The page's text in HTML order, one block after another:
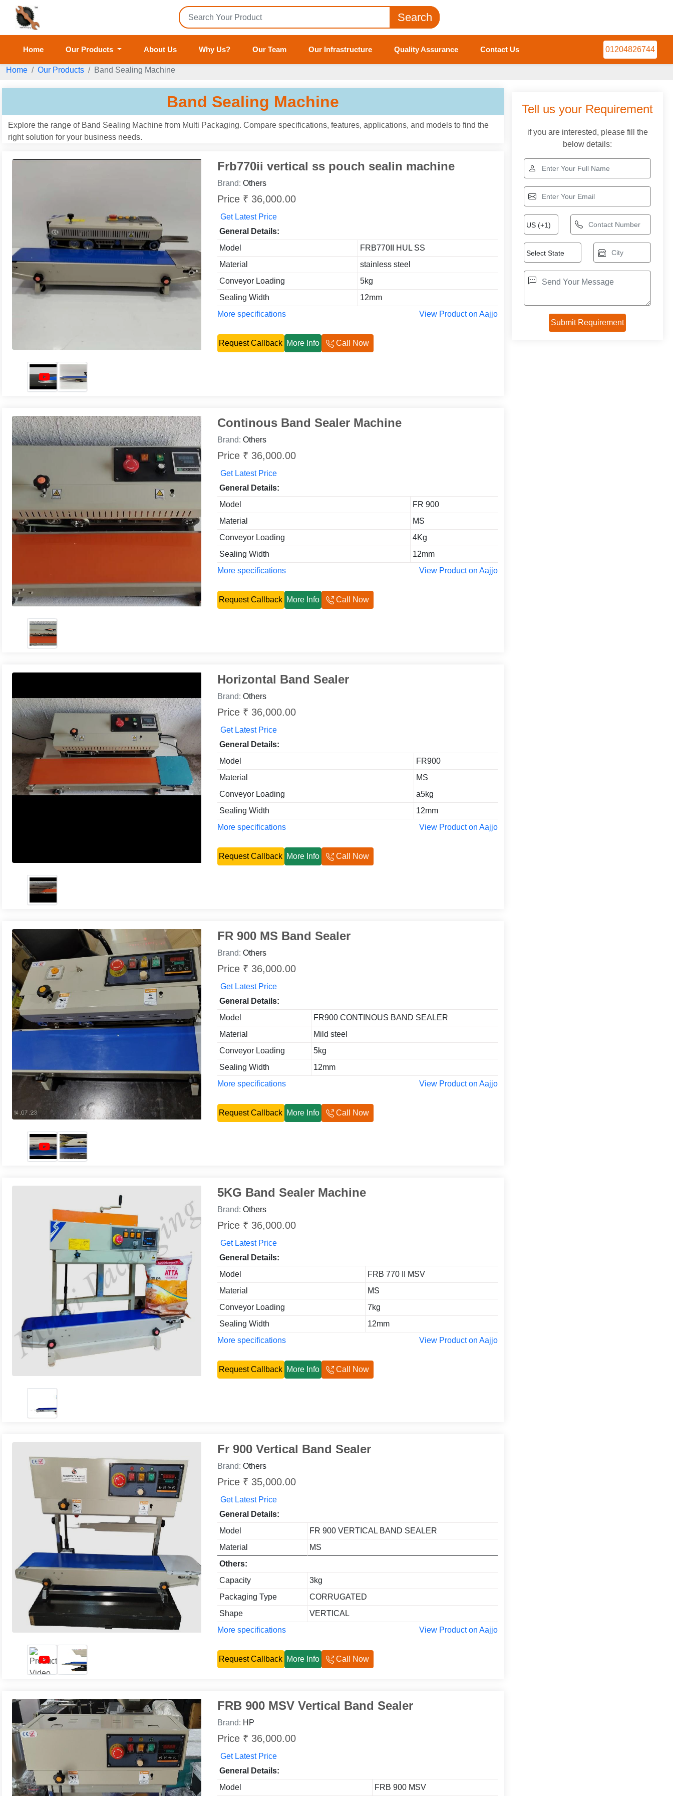
Search
Home Our Products About Us Why Us? Our Team Our Infrastructure Quality Assurance Contact Us 01204826744
Home Our Products Band Sealing Machine
Band Sealing Machine
Explore the range of Band Sealing Machine from Multi Packaging. Compare specifications, features, applications, and models to find the
right solution for your business needs.
Frb770ii vertical ss pouch sealin machine
Brand: Others
Price ₹ 36,000.00
Get Latest Price
General Details:
Model
FRB770II HUL SS
Material
stainless steel
Conveyor Loading
5kg
Sealing Width
12mm
More specifications
View Product on Aajjo
Request Callback More Info Call Now
Continous Band Sealer Machine
Brand: Others
Price ₹ 36,000.00
Get Latest Price
General Details:
Model
FR 900
Material
MS
Conveyor Loading
4Kg
Sealing Width
12mm
More specifications
View Product on Aajjo
Request Callback More Info Call Now
Horizontal Band Sealer
Brand: Others
Price ₹ 36,000.00
Get Latest Price
General Details:
Model
FR900
Material
MS
Conveyor Loading
a5kg
Sealing Width
12mm
More specifications
View Product on Aajjo
Request Callback More Info Call Now
FR 900 MS Band Sealer
Brand: Others
Price ₹ 36,000.00
Get Latest Price
General Details:
Model
FR900 CONTINOUS BAND SEALER
Material
Mild steel
Conveyor Loading
5kg
Sealing Width
12mm
More specifications
View Product on Aajjo
Request Callback More Info Call Now
5KG Band Sealer Machine
Brand: Others
Price ₹ 36,000.00
Get Latest Price
General Details:
Model
FRB 770 II MSV
Material
MS
Conveyor Loading
7kg
Sealing Width
12mm
More specifications
View Product on Aajjo
Request Callback More Info Call Now
Fr 900 Vertical Band Sealer
Brand: Others
Price ₹ 35,000.00
Get Latest Price
General Details:
Model
FR 900 VERTICAL BAND SEALER
Material
MS
Others:
Capacity
3kg
Packaging Type
CORRUGATED
Shape
VERTICAL
More specifications
View Product on Aajjo
Request Callback More Info Call Now
FRB 900 MSV Vertical Band Sealer
Brand: HP
Price ₹ 36,000.00
Get Latest Price
General Details:
Model
FRB 900 MSV
Tell us your Requirement
if you are interested, please fill the below details: